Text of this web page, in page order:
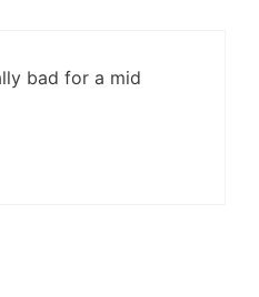
bad for a mid